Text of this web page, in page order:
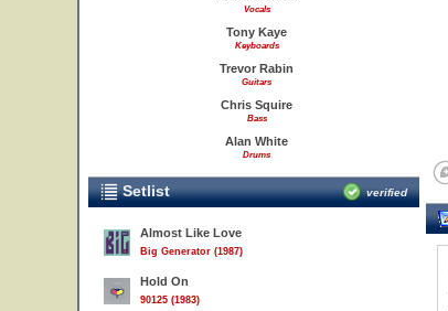
Vocals
Tony Kaye
Keyboards
Trevor Rabin
Guitars
Chris Squire
Bass
Alan White
Drums
Setlist verified
Almost Like Love
Big Generator (1987)
Hold On
90125 (1983)